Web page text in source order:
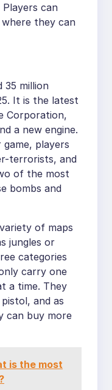
can
they can
35 million
It is the latest
Corporation,
a new engine.
players
terrorists, and
of the most
bombs and
of maps
jungles or
categories
carry one
a time. They
and as
can buy more
is the most